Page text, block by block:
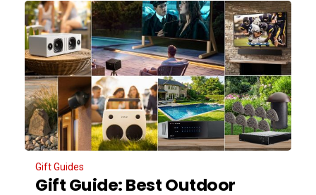
Gift Guides
Gift Guide: Best Outdoor